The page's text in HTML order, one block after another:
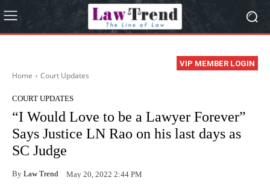
VIP MEMBER LOGIN
Home Court Updates
COURT UPDATES
“I Would Love to be a Lawyer Forever”
Says Justice LN Rao on his last days as
SC Judge
By Law Trend May 20, 2022 2:44 PM